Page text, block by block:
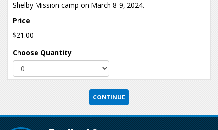
Shelby Mission camp on March 8-9, 2024.
Price
$21.00
Choose Quantity